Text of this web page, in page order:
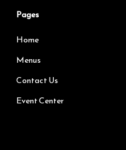
Pages
Home
Menus
Contact Us
Event Center